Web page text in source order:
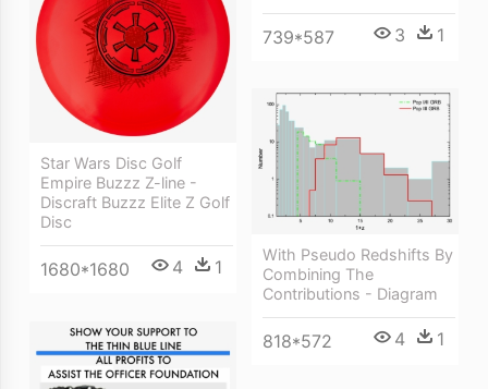
739*587 3 1
Star Wars Disc Golf
Empire Buzzz Z-line -
Discraft Buzzz Elite Z Golf
Disc
1680*1680 4 1
With Pseudo Redshifts By
Combining The
Contributions - Diagram
818*572 4 1